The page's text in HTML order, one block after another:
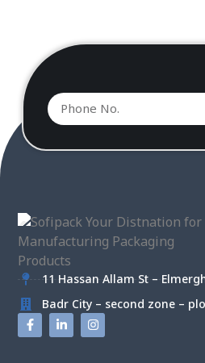
11 Hassan Allam St –
Badr City – second zone –